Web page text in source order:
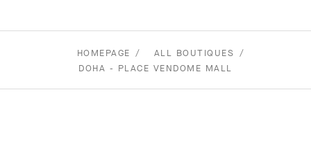
HOMEPAGE
ALL BOUTIQUES
DOHA - PLACE VENDOME MALL